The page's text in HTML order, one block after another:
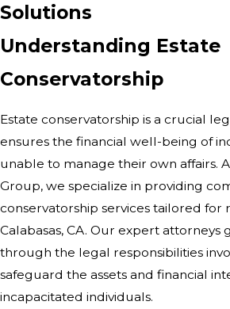
Solutions
Understanding Estate
Conservatorship
Estate conservatorship is a crucial
ensures the financial well-being of
unable to manage their own affairs.
Group, we specialize in providing
conservatorship services tailored for
Calabasas, CA. Our expert attorneys
through the legal responsibilities
safeguard the assets and financial
incapacitated individuals.